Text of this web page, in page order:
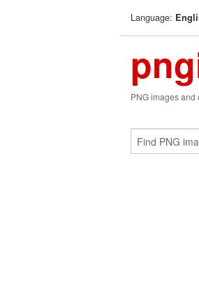
Language:
PNG images and